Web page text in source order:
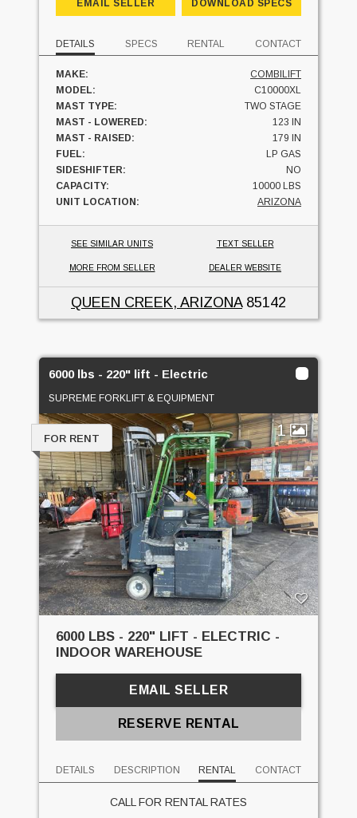
EMAIL SELLER DOWNLOAD SPECS
DETAILS SPECS RENTAL CONTACT
MAKE:
COMBILIFT
MODEL:
C10000XL
MAST TYPE:
TWO STAGE
MAST - LOWERED:
123 IN
MAST - RAISED:
179 IN
FUEL:
LP GAS
SIDESHIFTER:
NO
CAPACITY:
10000 LBS
UNIT LOCATION:
ARIZONA
SEE SIMILAR UNITS TEXT SELLER
MORE FROM SELLER DEALER WEBSITE
QUEEN CREEK, ARIZONA85142
6000 lbs - 220" lift - Electric
SUPREME FORKLIFT & EQUIPMENT
1
FOR RENT
6000 LBS - 220" LIFT - ELECTRIC -
INDOOR WAREHOUSE
EMAIL SELLER
RESERVE RENTAL
DETAILS DESCRIPTION RENTAL CONTACT
CALL FOR RENTAL RATES